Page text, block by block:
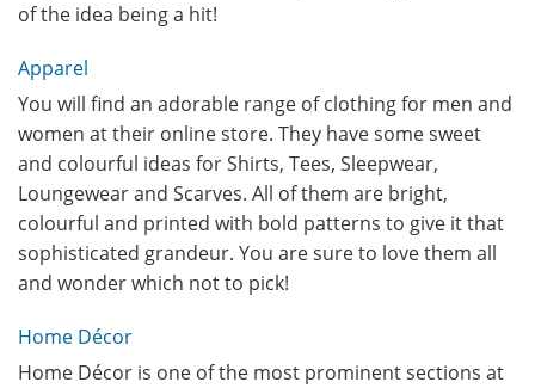
of the idea being a hit!
Apparel
You will find an adorable range of clothing for men and
women at their online store. They have some sweet
and colourful ideas for Shirts, Tees, Sleepwear,
Loungewear and Scarves. All of them are bright,
colourful and printed with bold patterns to give it that
sophisticated grandeur. You are sure to love them all
and wonder which not to pick!
Home Décor
Home Décor is one of the most prominent sections at